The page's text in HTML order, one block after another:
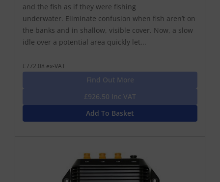
and the fish as if they were fishing
underwater. Eliminate confusion when fish aren’t on
the banks and in shallow, visible cover. Now, a slow
idle over a potential area quickly let...
£772.08 ex-VAT
Find Out More
£926.50 Inc VAT
Add To Basket